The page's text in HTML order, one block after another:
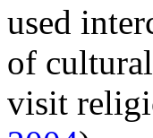
used
of
visit